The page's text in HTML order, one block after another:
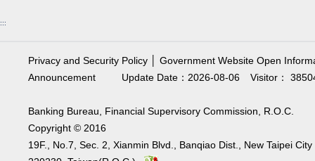
:::
Privacy and Security Policy
Government Website Open
Announcement
Visitor：
Update Date：2026-08-06
Banking Bureau, Financial Supervisory Commission, R.O.C.
Copyright © 2016
19F., No.7, Sec. 2, Xianmin Blvd., Banqiao Dist., New Taipei City